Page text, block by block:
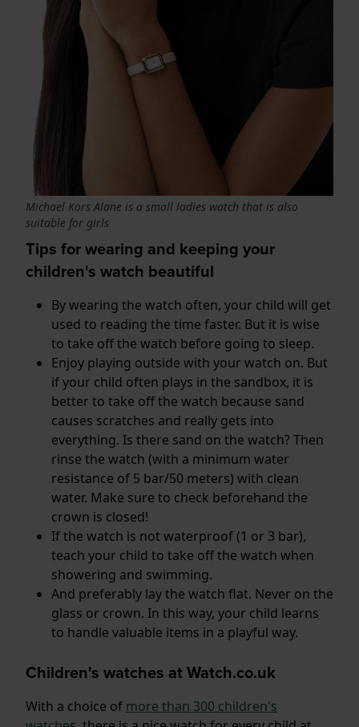
Michael Kors Alane is a small ladies watch that is also
suitable for girls
Tips for wearing and keeping your
children's watch beautiful
By wearing the watch often, your child will get
used to reading the time faster. But it is wise
to take off the watch before going to sleep.
Enjoy playing outside with your watch on. But
if your child often plays in the sandbox, it is
better to take off the watch because sand
causes scratches and really gets into
everything. Is there sand on the watch? Then
rinse the watch (with a minimum water
resistance of 5 bar/50 meters) with clean
water. Make sure to check beforehand the
crown is closed!
If the watch is not waterproof (1 or 3 bar),
teach your child to take off the watch when
showering and swimming.
And preferably lay the watch flat. Never on the
glass or crown. In this way, your child learns
to handle valuable items in a playful way.
Children's watches at Watch.co.uk
With a choice of more than 300 children's